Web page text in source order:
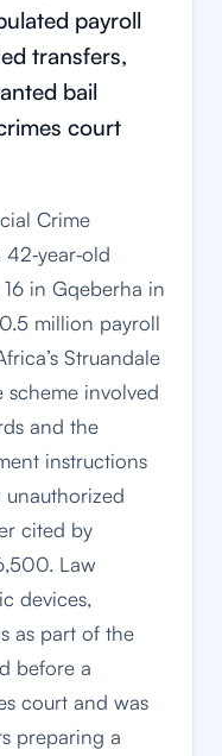
payroll
transfers,
bail
court
Crime
in Gqeberha in
million payroll
Struandale
scheme involved
and the
instructions
cited by
Law
devices,
as part of the
before a
court and was
preparing a